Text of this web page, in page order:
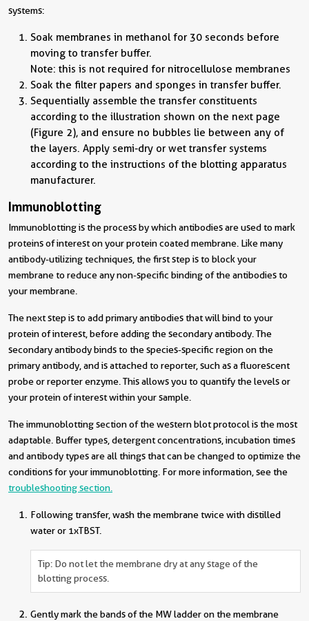
systems:
Soak membranes in methanol for 30 seconds before
moving to transfer buffer.
Note: this is not required for nitrocellulose membranes
Soak the filter papers and sponges in transfer buffer.
Sequentially assemble the transfer constituents
according to the illustration shown on the next page
(Figure 2), and ensure no bubbles lie between any of
the layers. Apply semi-dry or wet transfer systems
according to the instructions of the blotting apparatus
manufacturer.
Immunoblotting
Immunoblotting is the process by which antibodies are used to mark
proteins of interest on your protein coated membrane. Like many
antibody-utilizing techniques, the first step is to block your
membrane to reduce any non-specific binding of the antibodies to
your membrane.
The next step is to add primary antibodies that will bind to your
protein of interest, before adding the secondary antibody. The
secondary antibody binds to the species-specific region on the
primary antibody, and is attached to reporter, such as a fluorescent
probe or reporter enzyme. This allows you to quantify the levels or
your protein of interest within your sample.
The immunoblotting section of the western blot protocol is the most
adaptable. Buffer types, detergent concentrations, incubation times
and antibody types are all things that can be changed to optimize the
conditions for your immunoblotting. For more information, see the
troubleshooting section.
Following transfer, wash the membrane twice with distilled
water or 1xTBST.
Tip: Do not let the membrane dry at any stage of the
blotting process.
Gently mark the bands of the MW ladder on the membrane